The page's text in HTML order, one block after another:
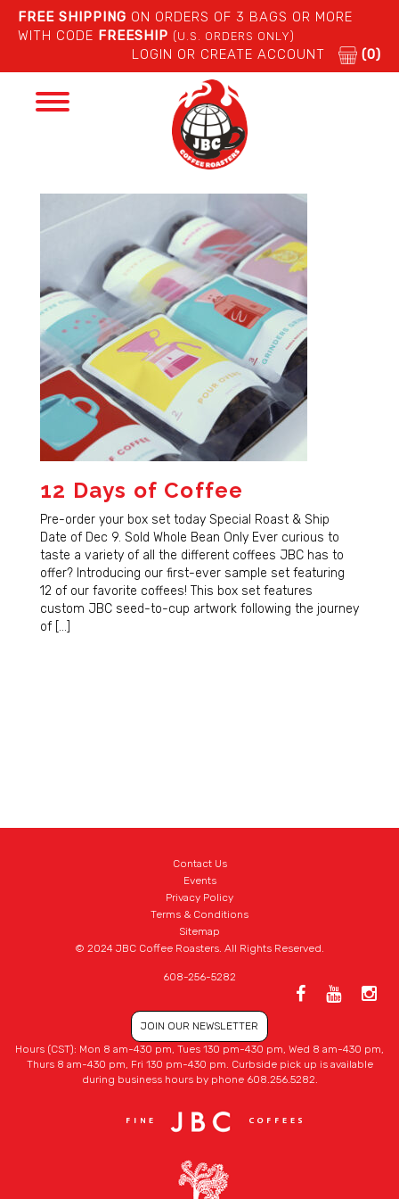
FREE SHIPPING ON ORDERS OF 3 BAGS OR MORE
WITH CODE FREESHIP (U.S. ORDERS ONLY)
LOGIN OR CREATE ACCOUNT (0)
Toggle
12 Days of Coffee
Pre-order your box set today Special Roast & Ship
Date of Dec 9. Sold Whole Bean Only Ever curious to
taste a variety of all the different coffees JBC has to
offer? Introducing our first-ever sample set featuring
12 of our favorite coffees! This box set features
custom JBC seed-to-cup artwork following the journey
of […]
Contact Us
Events
Privacy Policy
Terms & Conditions
Sitemap
© 2024 JBC Coffee Roasters. All Rights Reserved.
608-256-5282
JOIN OUR NEWSLETTER
Hours (CST): Mon 8 am-430 pm, Tues 130 pm-430 pm, Wed 8 am-430 pm,
Thurs 8 am-430 pm, Fri 130 pm-430 pm. Curbside pick up is available
during business hours by phone 608.256.5282.